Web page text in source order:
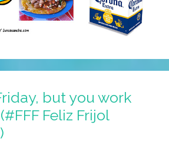
but you work
Feliz Frijol